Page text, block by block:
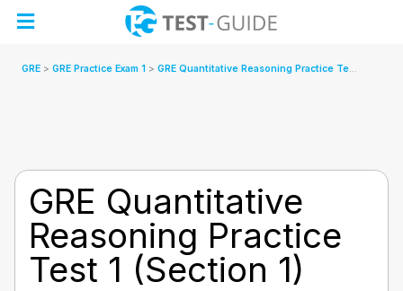
GRE GRE Practice Exam 1 GRE Quantitative Reasoning Practice Test 1 (Section 1)
GRE Quantitative
Reasoning Practice
Test 1 (Section 1)